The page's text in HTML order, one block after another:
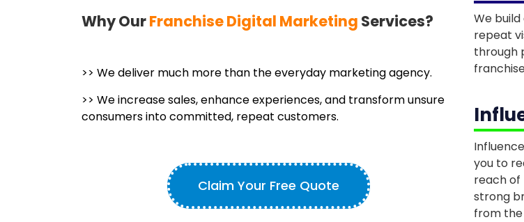
Why OurFranchise Digital Marketing Services?
>> We deliver much more than the everyday marketing agency.
>> We increase sales, enhance experiences, and transform unsure
consumers into committed, repeat customers.
Claim Your Free Quote
We
repeat
through
you to
reach of
strong
from